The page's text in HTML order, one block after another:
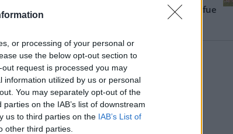
or processing of your personal or
use the below opt-out section to
request is processed you may
utilized by us or personal
You may separately opt-out of the
on the IAB’s list of downstream
us to third parties on the IAB’s List of
other third parties.
ante un Real Jaén que fue
de más a menos (1-2)